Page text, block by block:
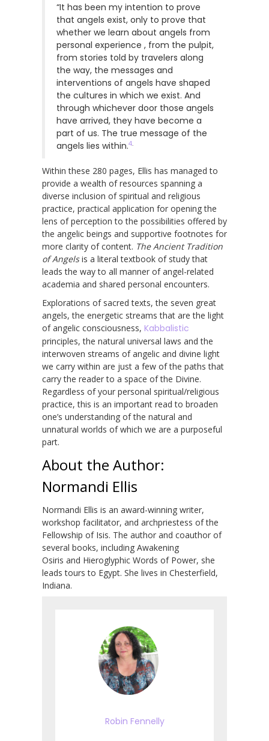
“It has been my intention to prove
that angels exist, only to prove that
whether we learn about angels from
personal experience , from the pulpit,
from stories told by travelers along
the way, the messages and
interventions of angels have shaped
the cultures in which we exist. And
through whichever door those angels
have arrived, they have become a
part of us. The true message of the
angels lies within.4.
Within these 280 pages, Ellis has managed to
provide a wealth of resources spanning a
diverse inclusion of spiritual and religious
practice, practical application for opening the
lens of perception to the possibilities offered by
the angelic beings and supportive footnotes for
more clarity of content. The Ancient Tradition
of Angelsis a literal textbook of study that
leads the way to all manner of angel-related
academia and shared personal encounters.
Explorations of sacred texts, the seven great
angels, the energetic streams that are the light
of angelic consciousness, Kabbalistic
principles, the natural universal laws and the
interwoven streams of angelic and divine light
we carry within are just a few of the paths that
carry the reader to a space of the Divine.
Regardless of your personal spiritual/religious
practice, this is an important read to broaden
one’s understanding of the natural and
unnatural worlds of which we are a purposeful
part.
About the Author:
Normandi Ellis
Normandi Ellis is an award-winning writer,
workshop facilitator, and archpriestess of the
Fellowship of Isis. The author and coauthor of
several books, including Awakening
Osiris and Hieroglyphic Words of Power, she
leads tours to Egypt. She lives in Chesterfield,
Indiana.
Robin Fennelly